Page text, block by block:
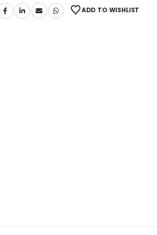
ADD TO WISHLIST